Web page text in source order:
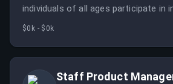
individuals of all ages participate in
activities and occupations despite
$0k - $0k
Staff Product